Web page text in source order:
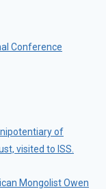
Conference
of
visited to ISS.
Mongolist Owen